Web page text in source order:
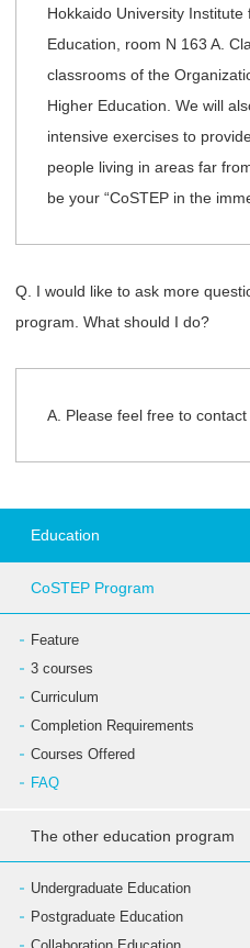
Hokkaido University
Education, room N 163 A.
classrooms of the
Higher Education. We will
intensive exercises to
people living in areas far
be your “CoSTEP in the
Q. I would like to ask more
program. What should I do?
A. Please feel free to contact
Education
CoSTEP Program
Feature
3 courses
Curriculum
Completion Requirements
Courses Offered
FAQ
The other education program
Undergraduate Education
Postgraduate Education